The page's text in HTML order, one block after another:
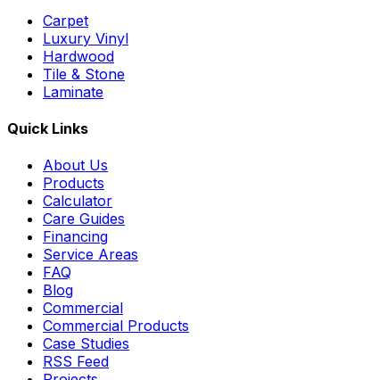
Carpet
Luxury Vinyl
Hardwood
Tile & Stone
Laminate
Quick Links
About Us
Products
Calculator
Care Guides
Financing
Service Areas
FAQ
Blog
Commercial
Commercial Products
Case Studies
RSS Feed